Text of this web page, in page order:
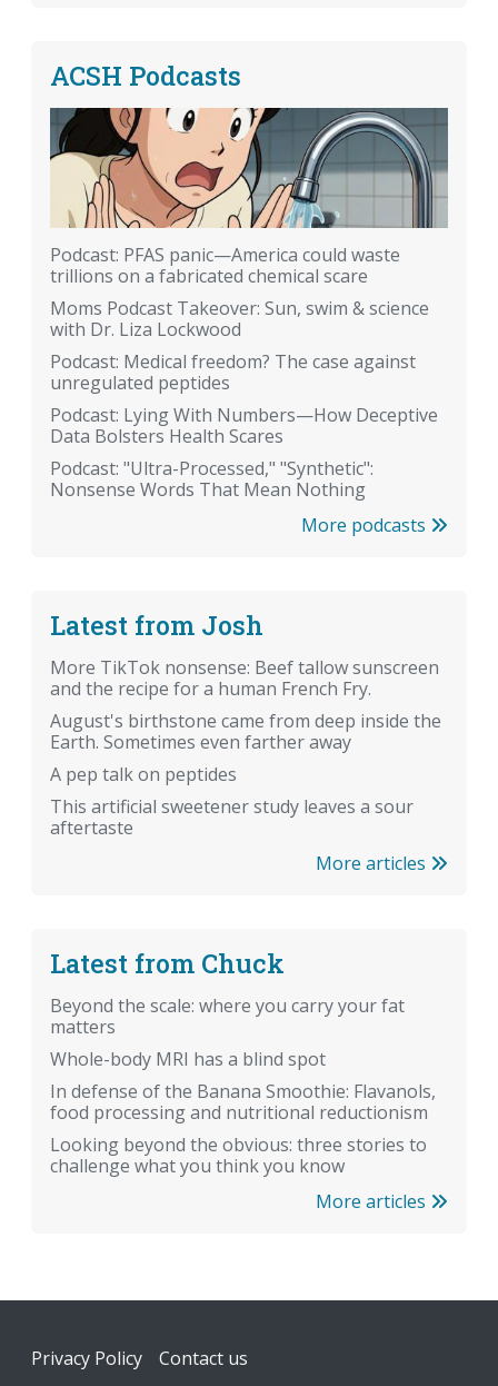
ACSH Podcasts
Podcast: PFAS panic—America could waste
trillions on a fabricated chemical scare
Moms Podcast Takeover: Sun, swim & science
with Dr. Liza Lockwood
Podcast: Medical freedom? The case against
unregulated peptides
Podcast: Lying With Numbers—How Deceptive
Data Bolsters Health Scares
Podcast: "Ultra-Processed," "Synthetic":
Nonsense Words That Mean Nothing
More podcasts
Latest from Josh
More TikTok nonsense: Beef tallow sunscreen
and the recipe for a human French Fry.
August's birthstone came from deep inside the
Earth. Sometimes even farther away
A pep talk on peptides
This artificial sweetener study leaves a sour
aftertaste
More articles
Latest from Chuck
Beyond the scale: where you carry your fat
matters
Whole-body MRI has a blind spot
In defense of the Banana Smoothie: Flavanols,
food processing and nutritional reductionism
Looking beyond the obvious: three stories to
challenge what you think you know
More articles
Footer
Privacy Policy Contact us